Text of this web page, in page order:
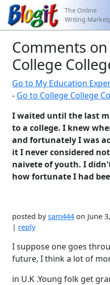
The Online
Writing
Comments
College
Go to My Education
- Go to College College
I waited until the last
to a college. I knew
and fortunately I was
it I never considered
naivete of youth. I
how fortunate I had
posted bysam444 on June
| reply
I suppose one goes
future, I think a lot of
in U.K .Young folk get